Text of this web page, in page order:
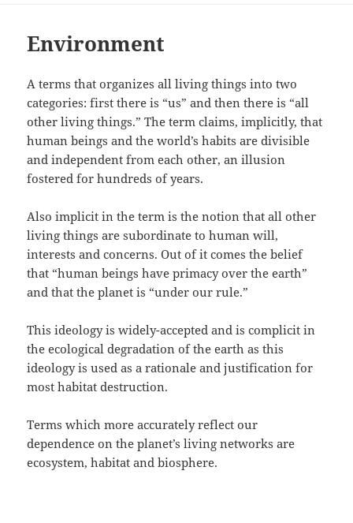
Environment
A terms that organizes all living things into two
categories: first there is “us” and then there is “all
other living things.” The term claims, implicitly, that
human beings and the world’s habits are divisible
and independent from each other, an illusion
fostered for hundreds of years.
Also implicit in the term is the notion that all other
living things are subordinate to human will,
interests and concerns. Out of it comes the belief
that “human beings have primacy over the earth”
and that the planet is “under our rule.”
This ideology is widely-accepted and is complicit in
the ecological degradation of the earth as this
ideology is used as a rationale and justification for
most habitat destruction.
Terms which more accurately reflect our
dependence on the planet’s living networks are
ecosystem, habitat and biosphere.